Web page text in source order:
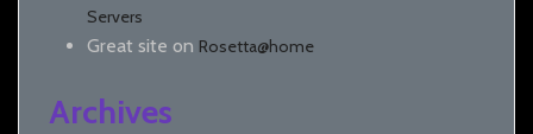
Servers
Great site on Rosetta@home
Archives